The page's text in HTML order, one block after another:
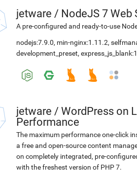
jetware / NodeJS 7 Web
A pre-configured and ready-to-use
nodejs:7.9.0, min-nginx:1.11.2,
development_preset, express_js_blank:1
jetware / WordPress on
Performance
The maximum performance one-click
a free and open-source content
on completely integrated, pre-
with the freshest version of PHP 7.